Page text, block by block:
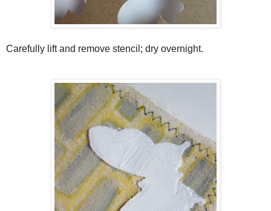
Carefully lift and remove stencil; dry overnight.